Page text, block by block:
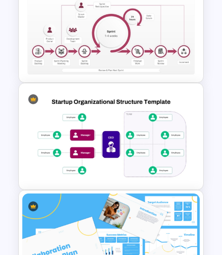
Free Rein Leadership Style
PowerPoint Template and
Google Slides
Scrum Structure PowerPoint
& Google Slides Template